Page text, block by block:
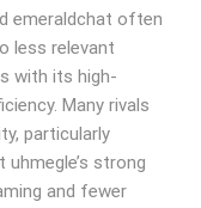
emeraldchat often
less relevant
with its high-
Many rivals
particularly
strong
and fewer